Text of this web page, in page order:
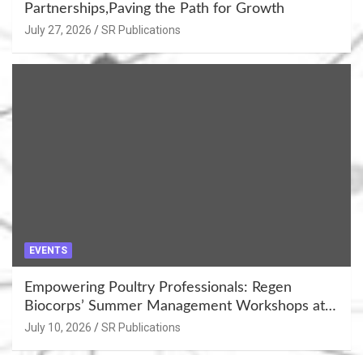
Partnerships,Paving the Path for Growth
July 27, 2026 SR Publications
EVENTS
Empowering Poultry Professionals: Regen
Biocorps’ Summer Management Workshops at
Khujner & Azamgarh
July 10, 2026 SR Publications